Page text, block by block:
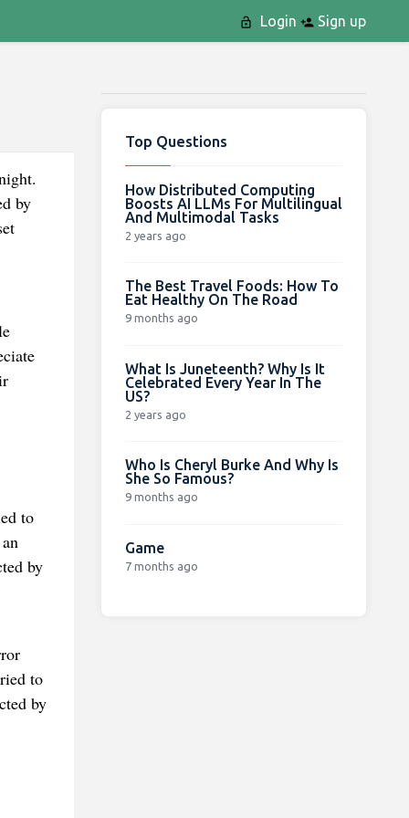
Login Sign up
by
to
by
to
by
Top Questions
How Distributed Computing
Boosts AI LLMs For Multilingual
And Multimodal Tasks
2 years ago
The Best Travel Foods: How To
Eat Healthy On The Road
9 months ago
What Is Juneteenth? Why Is It
Celebrated Every Year In The
US?
2 years ago
Who Is Cheryl Burke And Why Is
She So Famous?
9 months ago
Game
7 months ago